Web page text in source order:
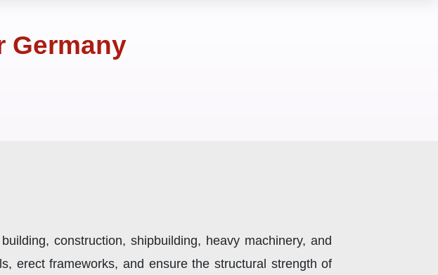
Germany
construction, shipbuilding, heavy machinery, and
erect frameworks, and ensure the structural strength of